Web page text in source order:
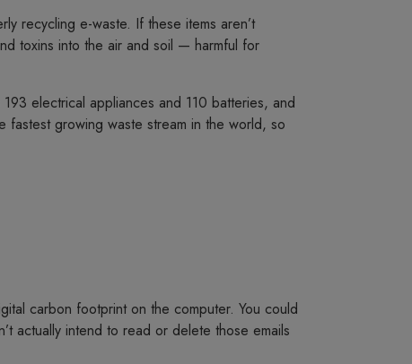
recycling e-waste. If these items aren’t
toxins into the air and soil — harmful for
electrical appliances and 110 batteries, and
growing waste stream in the world, so
carbon footprint on the computer. You could
actually intend to read or delete those emails